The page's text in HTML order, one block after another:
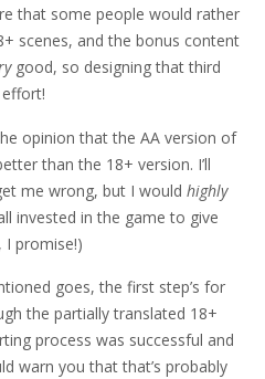
that some people would rather
scenes, and the bonus content
good, so designing that third
opinion that the AA version of
than the 18+ version. I’ll
me wrong, but I would highly
invested in the game to give
I promise!)
goes, the first step’s for
the partially translated 18+
process was successful and
warn you that that’s probably